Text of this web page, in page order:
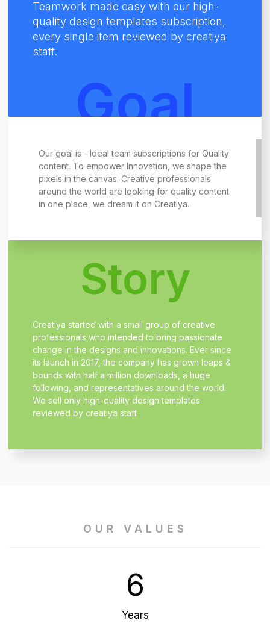
Teamwork made easy with our high-
quality design templates subscription,
every single item reviewed by creatiya
staff.
Goal
Our goal is - Ideal team subscriptions for Quality
content. To empower Innovation, we shape the
pixels in the canvas. Creative professionals
around the world are looking for quality content
in one place, we dream it on Creatiya.
Story
Creatiya started with a small group of creative
professionals who intended to bring passionate
change in the designs and innovations. Ever since
its launch in 2017, the company has grown leaps &
bounds with half a million downloads, a huge
following, and representatives around the world.
We sell only high-quality design templates
reviewed by creatiya staff.
OUR VALUES
6
Years